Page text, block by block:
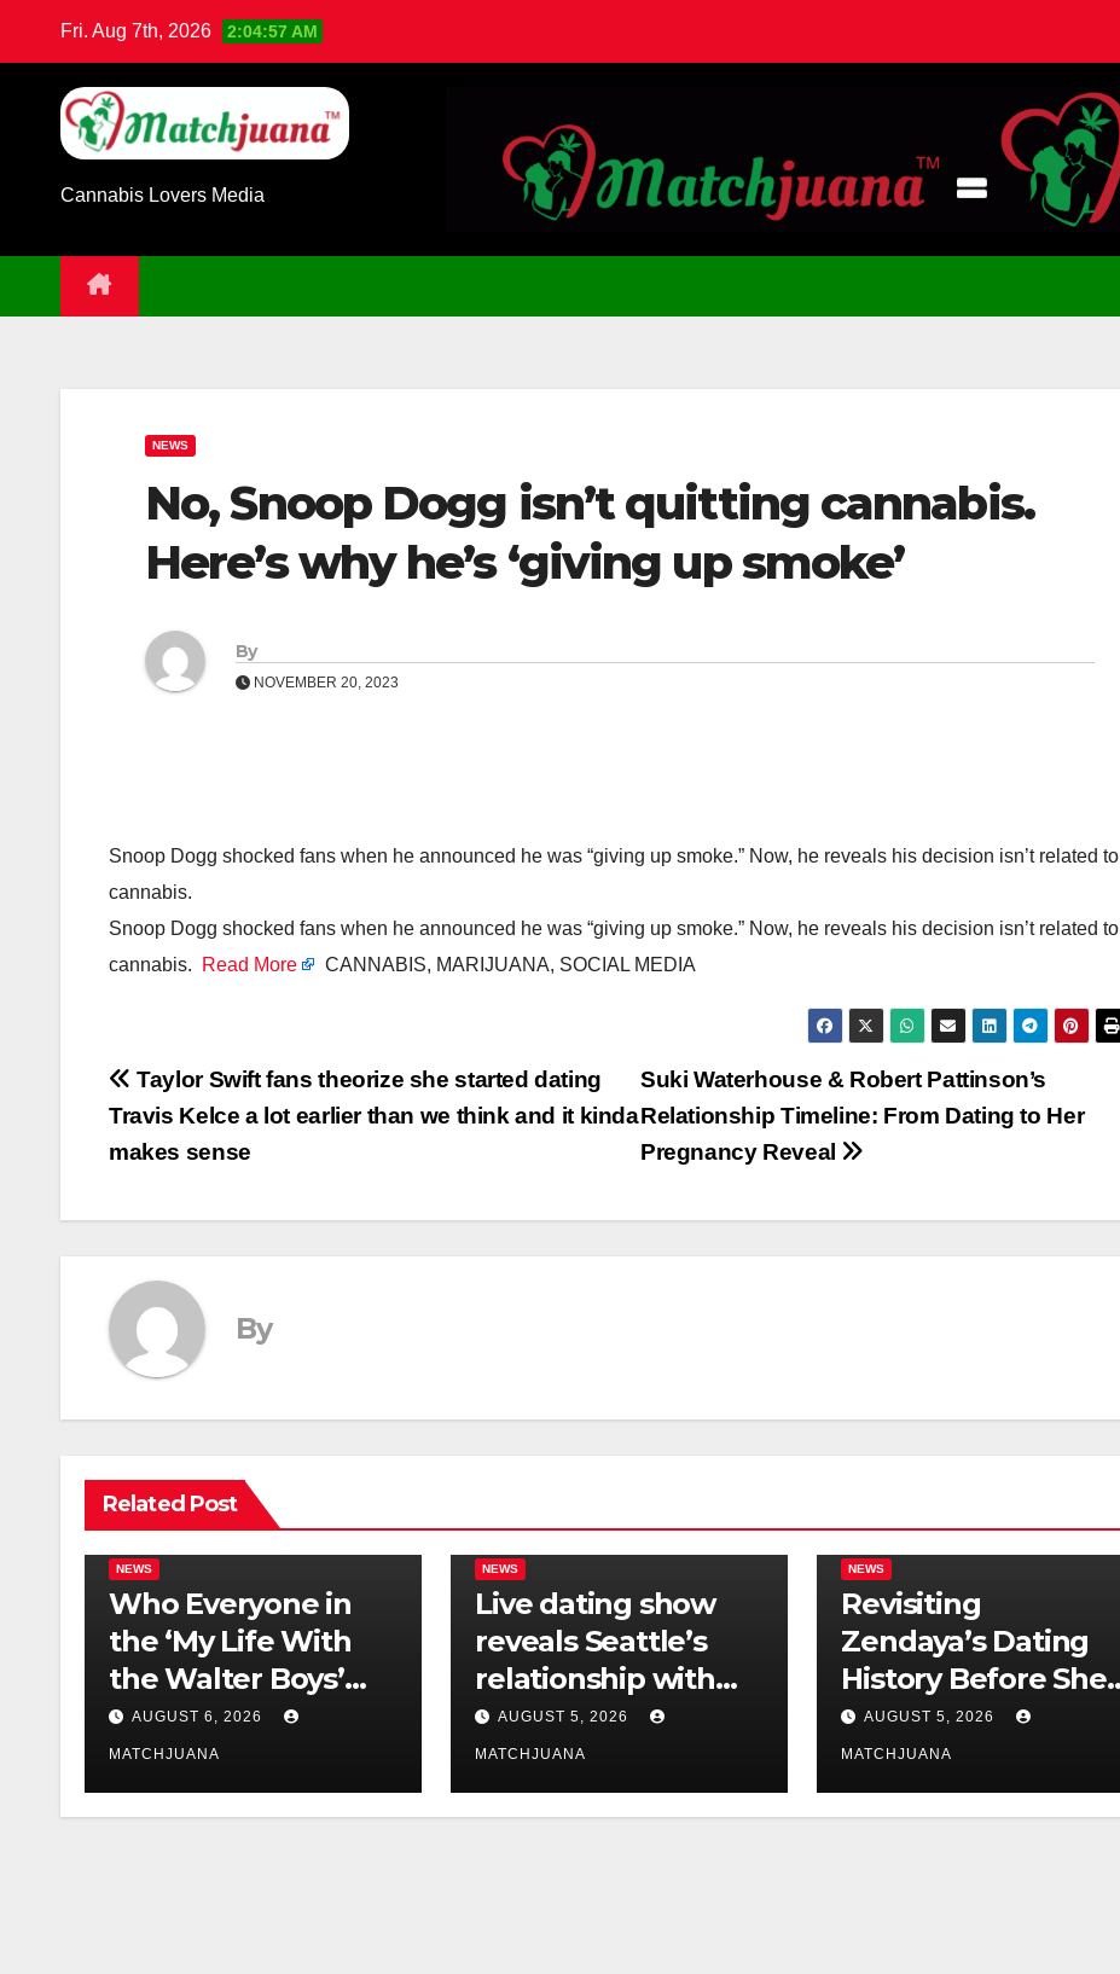
Fri. Aug 7th, 2026 2:04:58 AM
Cannabis Lovers Media
NEWS
No, Snoop Dogg isn’t quitting cannabis.
Here’s why he’s ‘giving up smoke’
By
NOVEMBER 20, 2023
Snoop Dogg shocked fans when he announced he was “giving up smoke.” Now, he reveals his decision isn’t related to
cannabis.
Snoop Dogg shocked fans when he announced he was “giving up smoke.” Now, he reveals his decision isn’t related to
cannabis.
Read More CANNABIS, MARIJUANA, SOCIAL MEDIA
Post
navigation
Suki Waterhouse & Robert Pattinson’s
Relationship Timeline: From Dating to Her
Pregnancy Reveal
Taylor Swift fans theorize she started dating
Travis Kelce a lot earlier than we think and it kinda
makes sense
By
Related Post
NEWS
Who Everyone in
the ‘My Life With
the Walter Boys’
Cast Is Dating
AUGUST 6, 2026
MATCHJUANA
NEWS
Live dating show
reveals Seattle’s
relationship with
tech is still
complicated
AUGUST 5, 2026
MATCHJUANA
NEWS
Revisiting
Zendaya’s Dating
History Before She
Found Love With
Co-Star Tom
Holland
AUGUST 5, 2026
MATCHJUANA